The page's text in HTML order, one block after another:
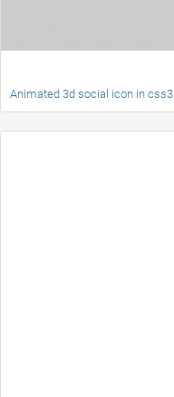
Animated 3d social icon in css3